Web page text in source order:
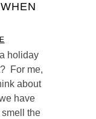
holiday
For me,
about
have
the